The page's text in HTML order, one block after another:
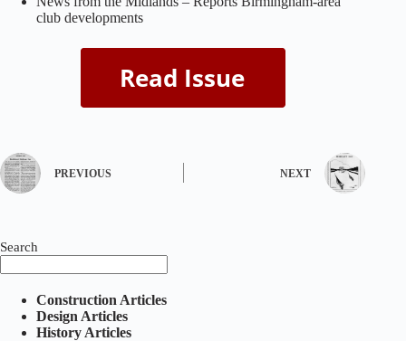
club developments
PREVIOUS NEXT
Search
Construction Articles
Design Articles
History Articles